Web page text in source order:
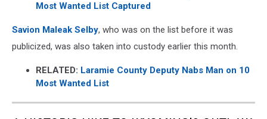
Most Wanted List Captured
Savion Maleak Selby, who was on the list before it was
publicized, was also taken into custody earlier this month.
RELATED: Laramie County Deputy Nabs Man on 10
Most Wanted List